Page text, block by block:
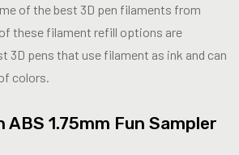
of the best 3D pen filaments from
these filament refill options are
3D pens that use filament as ink and can
colors.
ABS 1.75mm Fun Sampler